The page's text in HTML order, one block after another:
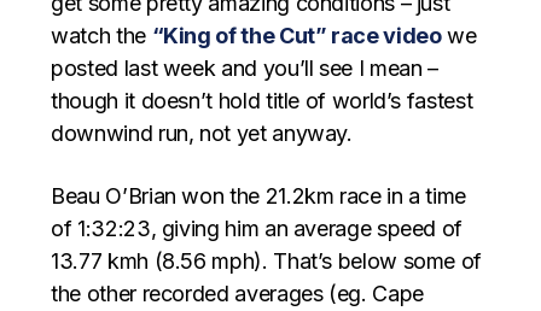
watch the “King of the Cut” race videowe
posted last week and you’ll see I mean –
though it doesn’t hold title of world’s fastest
downwind run, not yet anyway.
Beau O’Brian won the 21.2km race in a time
of 1:32:23, giving him an average speed of
13.77 kmh (8.56 mph). That’s below some of
the other recorded averages (eg. Cape